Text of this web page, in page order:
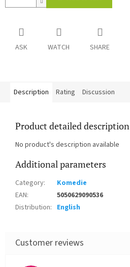
ASK WATCH SHARE
Description Rating Discussion
Product detailed description
No product's description available
Additional parameters
Category:
Komedie
EAN:
5050629090536
Distribution: English